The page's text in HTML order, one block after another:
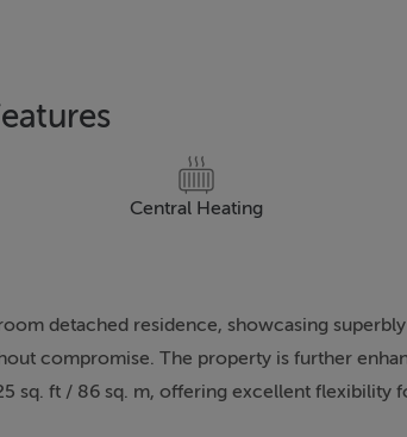
Central Heating
detached residence, showcasing
compromise. The property is further
sq. ft / 86 sq. m, offering excellent flexibility